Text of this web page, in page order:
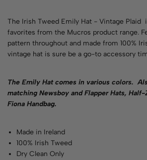
The Irish Tweed Emily Hat - Vintage Plaid
favorites from the Mucros product range.
pattern throughout and made from 100%
vintage hat is sure be a go-to accessory
The Emily Hat comes in various colors.
matching Newsboy and Flapper Hats, Half-
Fiona Handbag.
Made in Ireland
100% Irish Tweed
Dry Clean Only